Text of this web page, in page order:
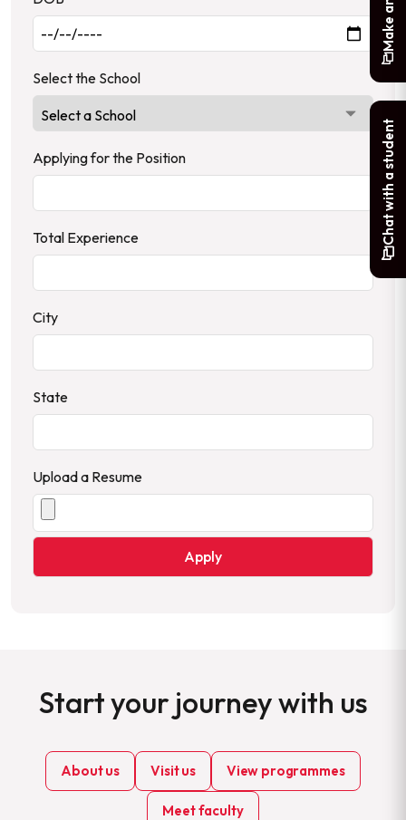
Select the School
Applying for the Position
Total Experience
City
State
Upload a Resume
Start your journey with us
About us Visit us View programmes
Meet faculty
Chat with a student